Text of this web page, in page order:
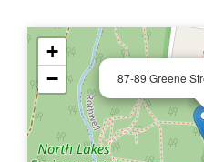
87-89 Greene
+
−